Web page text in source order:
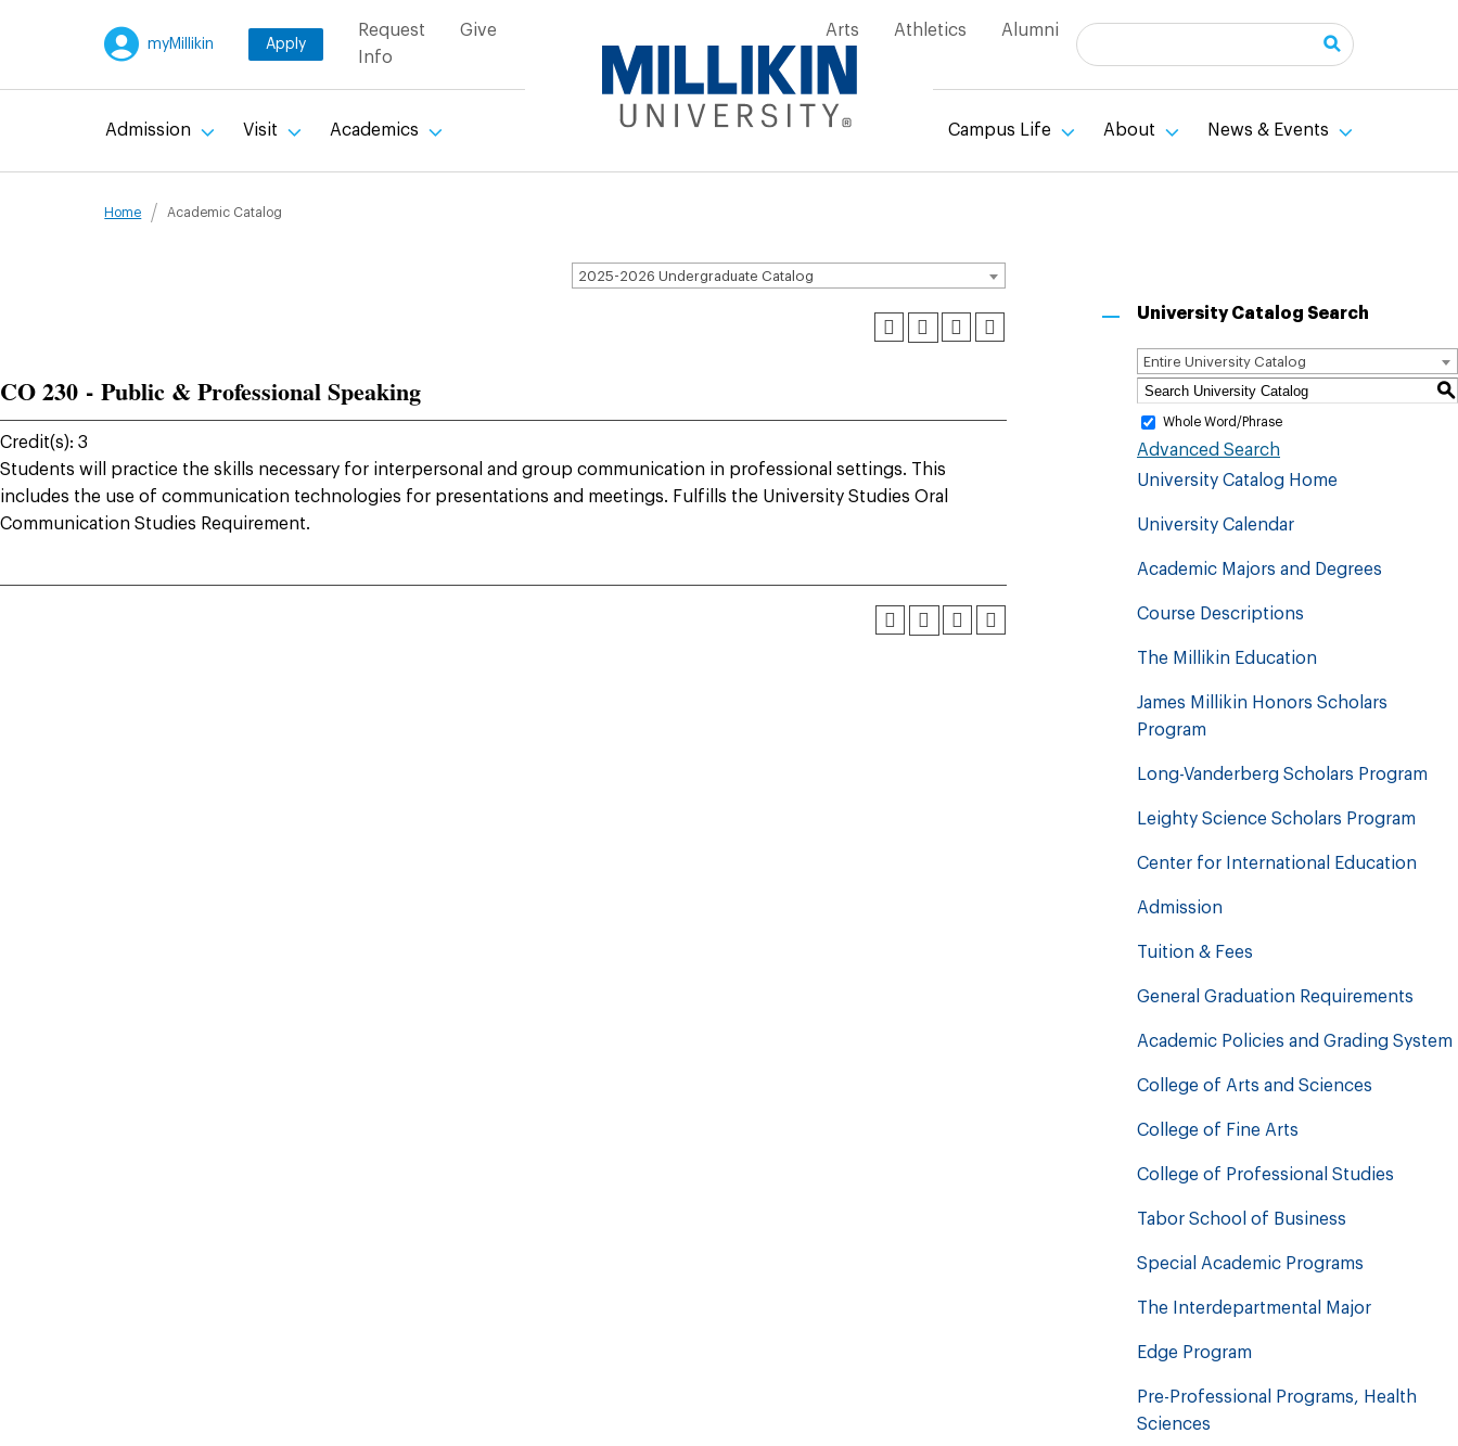
myMillikin Apply Utility
Request
Info
Give Arts Athletics Alumni Search
Main
navigation
Admission Visit Academics Campus Life About News & Events
Breadcrumb
Home Academic Catalog
2025-2026 Undergraduate Catalog
CO 230 - Public & Professional Speaking
Credit(s): 3
Students will practice the skills necessary for interpersonal and group communication in professional settings. This
includes the use of communication technologies for presentations and meetings. Fulfills the University Studies Oral
Communication Studies Requirement.
University Catalog Search
Entire University Catalog
S
Whole Word/Phrase
Advanced Search
University Catalog Home
University Calendar
Academic Majors and Degrees
Course Descriptions
The Millikin Education
James Millikin Honors Scholars
Program
Long-Vanderberg Scholars Program
Leighty Science Scholars Program
Center for International Education
Admission
Tuition & Fees
General Graduation Requirements
Academic Policies and Grading System
College of Arts and Sciences
College of Fine Arts
College of Professional Studies
Tabor School of Business
Special Academic Programs
The Interdepartmental Major
Edge Program
Pre-Professional Programs, Health
Sciences